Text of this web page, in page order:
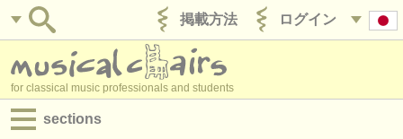
ログイン
掲載方法
for classical music professionals and students
sections